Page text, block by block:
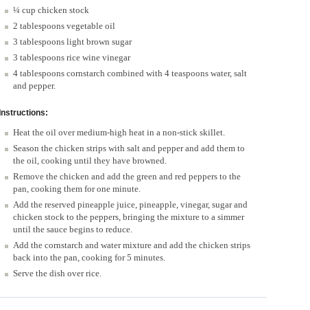
¼ cup chicken stock
2 tablespoons vegetable oil
3 tablespoons light brown sugar
3 tablespoons rice wine vinegar
4 tablespoons cornstarch combined with 4 teaspoons water, salt
and pepper.
Instructions:
Heat the oil over medium-high heat in a non-stick skillet.
Season the chicken strips with salt and pepper and add them to
the oil, cooking until they have browned.
Remove the chicken and add the green and red peppers to the
pan, cooking them for one minute.
Add the reserved pineapple juice, pineapple, vinegar, sugar and
chicken stock to the peppers, bringing the mixture to a simmer
until the sauce begins to reduce.
Add the cornstarch and water mixture and add the chicken strips
back into the pan, cooking for 5 minutes.
Serve the dish over rice.